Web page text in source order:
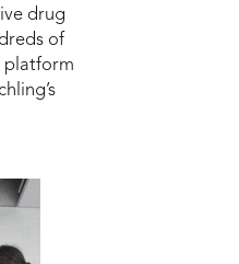
drug
of
platform